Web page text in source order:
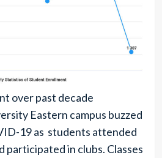
over past decade
Eastern campus buzzed
19 as students attended
participated in clubs. Classes